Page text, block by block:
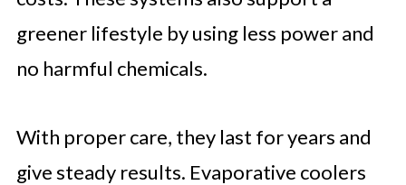
greener lifestyle by using less power and
no harmful chemicals.
With proper care, they last for years and
give steady results. Evaporative coolers